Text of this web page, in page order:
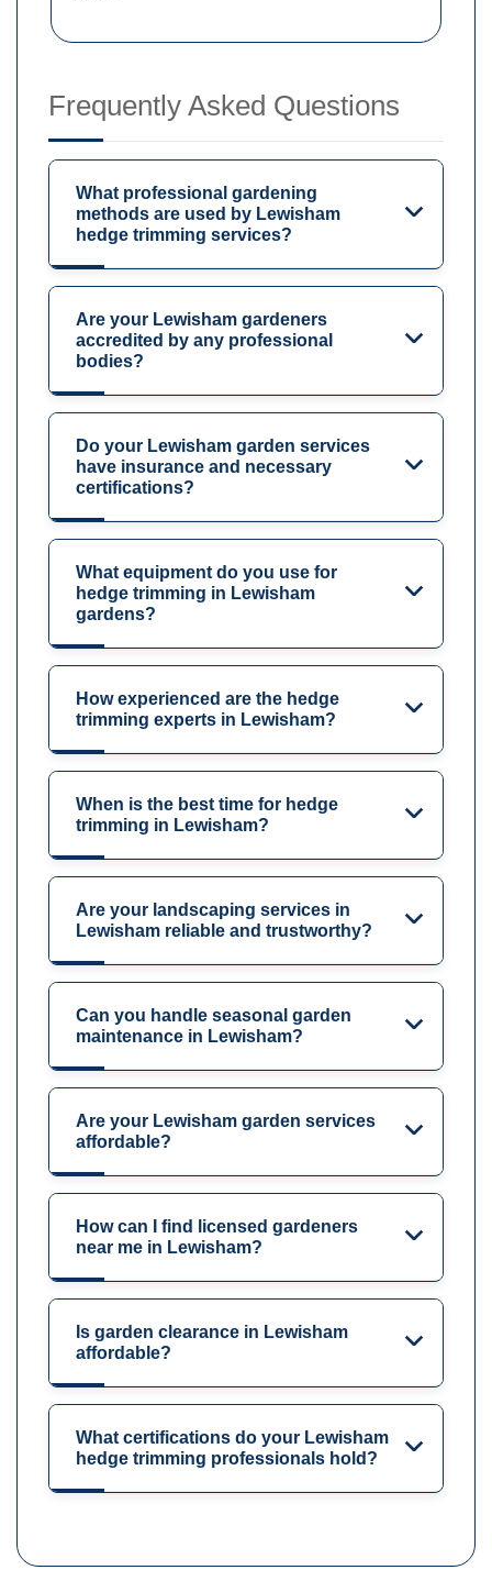
Frequently Asked Questions
What professional gardening
methods are used by Lewisham
hedge trimming services?
Are your Lewisham gardeners
accredited by any professional
bodies?
Do your Lewisham garden services
have insurance and necessary
certifications?
What equipment do you use for
hedge trimming in Lewisham
gardens?
How experienced are the hedge
trimming experts in Lewisham?
When is the best time for hedge
trimming in Lewisham?
Are your landscaping services in
Lewisham reliable and trustworthy?
Can you handle seasonal garden
maintenance in Lewisham?
Are your Lewisham garden services
affordable?
How can I find licensed gardeners
near me in Lewisham?
Is garden clearance in Lewisham
affordable?
What certifications do your Lewisham
hedge trimming professionals hold?